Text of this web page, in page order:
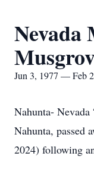
Nevada
Jun 3, 1977 — Feb
Nahunta-
Nahunta, passed
2024) following